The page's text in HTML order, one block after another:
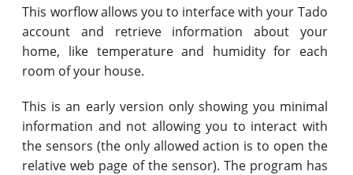
This worflow allows you to interface with your Tado
account and retrieve information about your
home, like temperature and humidity for each
room of your house.
This is an early version only showing you minimal
information and not allowing you to interact with
the sensors (the only allowed action is to open the
relative web page of the sensor). The program has